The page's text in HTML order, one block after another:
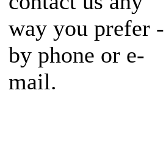
way you prefer -
by phone or e-
mail.